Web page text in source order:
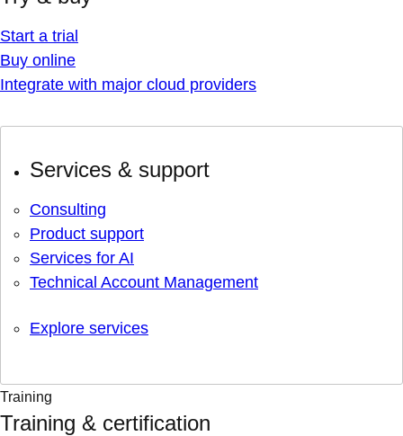
Start a trial
Buy online
Integrate with major cloud providers
Services & support
Consulting
Product support
Services for AI
Technical Account Management
Explore services
Training
Training & certification